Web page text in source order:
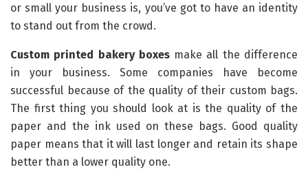
or small your business is, you’ve got to have an identity
to stand out from the crowd.
Custom printed bakery boxesmake all the difference
in your business. Some companies have become
successful because of the quality of their custom bags.
The first thing you should look at is the quality of the
paper and the ink used on these bags. Good quality
paper means that it will last longer and retain its shape
better than a lower quality one.